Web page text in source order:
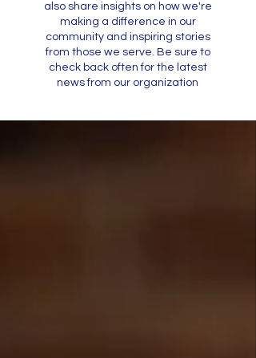
also share insights on how we're
making a difference in our
community and inspiring stories
from those we serve. Be sure to
check back often for the latest
news from our organization